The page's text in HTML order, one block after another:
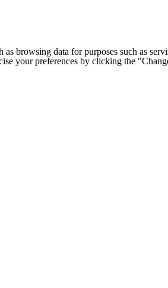
as browsing data for purposes such as
your preferences by clicking the